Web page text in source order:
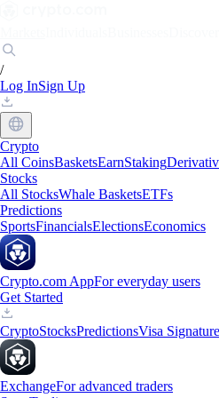
/
Log InSign Up
Crypto
All CoinsBasketsEarnStaking
Stocks
All StocksWhale BasketsETFs
Predictions
SportsFinancialsElectionsEconomics
Crypto.com AppFor everyday users
Get Started
CryptoStocksPredictionsVisa
ExchangeFor advanced traders